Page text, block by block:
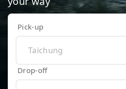
Pick-up
Drop-off